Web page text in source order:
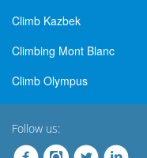
Climb Kazbek
Climbing Mont Blanc
Climb Olympus
Follow us: